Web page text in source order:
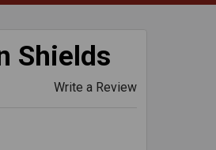
Shields
Write a Review